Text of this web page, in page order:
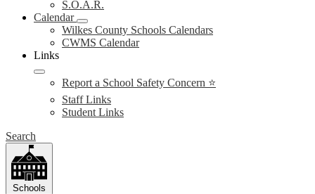
S.O.A.R.
Calendar
Wilkes County Schools Calendars
CWMS Calendar
Links
Report a School Safety Concern ⭐
Staff Links
Student Links
Search
Schools